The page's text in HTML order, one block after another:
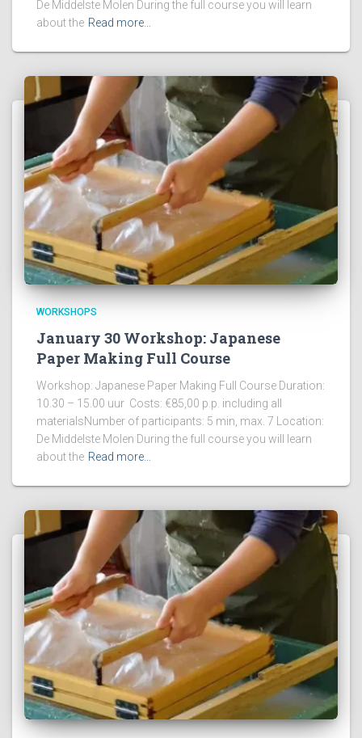
De Middelste Molen During the full course you will learn
about the Read more…
WORKSHOPS
January 30 Workshop: Japanese
Paper Making Full Course
Workshop: Japanese Paper Making Full Course Duration:
10.30 – 15.00 uur Costs: €85,00 p.p. including all
materialsNumber of participants: 5 min, max. 7 Location:
De Middelste Molen During the full course you will learn
about the Read more…